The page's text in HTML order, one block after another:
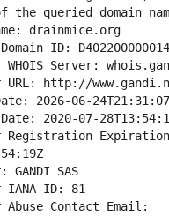
the queried domain
drainmice.org
ID:
Server:
URL: http://
2026-06-
2020-07-
Registration
SAS
IANA ID: 81
Contact Email: